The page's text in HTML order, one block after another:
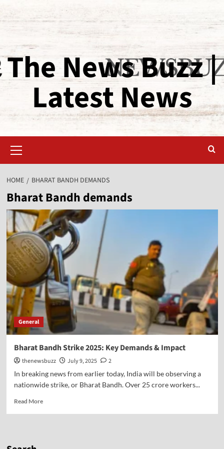
The News Buzz |
Latest News
HOME BHARAT BANDH DEMANDS
Bharat Bandh demands
General
Bharat Bandh Strike 2025: Key Demands & Impact
thenewsbuzz July 9, 2025
2
In breaking news from earlier today, India will be observing a
nationwide strike, or Bharat Bandh. Over 25 crore workers...
Read More